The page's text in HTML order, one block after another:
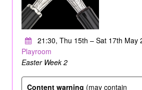
21:30, Thu 15th – Sat 17th May
Playroom
Easter Week 2
Content warning (may contain